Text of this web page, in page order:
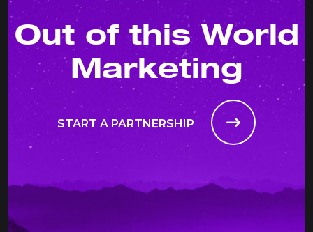
Out of this World
Marketing
START A PARTNERSHIP